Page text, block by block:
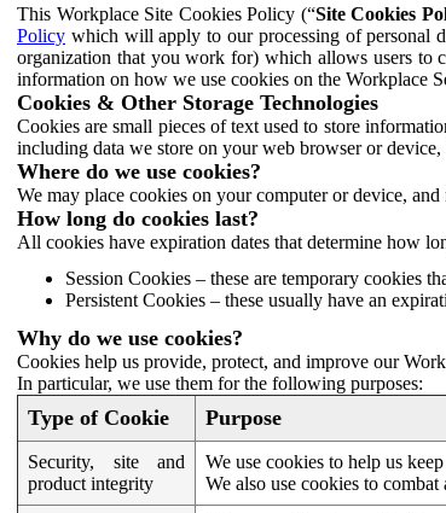
This Workplace Site Cookies Policy (“Site Cookies
Policy which will apply to our processing of personal
organization that you work for) which allows users to
information on how we use cookies on the Workplace
Cookies & Other Storage Technologies
Cookies are small pieces of text used to store
including data we store on your web browser or
Where do we use cookies?
We may place cookies on your computer or device,
How long do cookies last?
All cookies have expiration dates that determine how
Session Cookies – these are temporary cookies
Persistent Cookies – these usually have an
Why do we use cookies?
Cookies help us provide, protect, and improve our
In particular, we use them for the following purposes:
Type of Cookie Purpose
Security, site and
product integrity
We use cookies to help us
We also use cookies to